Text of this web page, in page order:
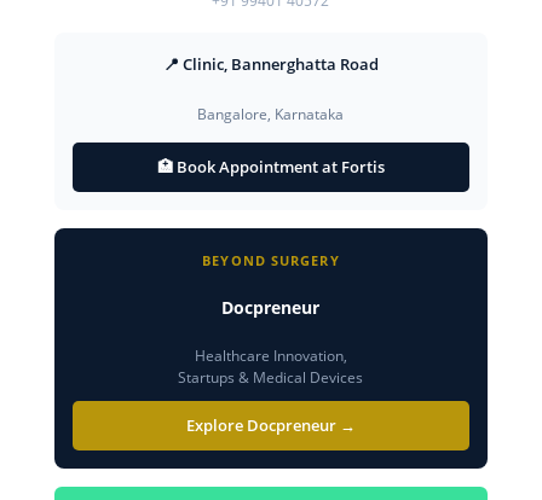
📍 Clinic, Bannerghatta Road
Bangalore, Karnataka
🏥 Book Appointment at Fortis
BEYOND SURGERY
Docpreneur
Healthcare Innovation,
Startups & Medical Devices
Explore Docpreneur →